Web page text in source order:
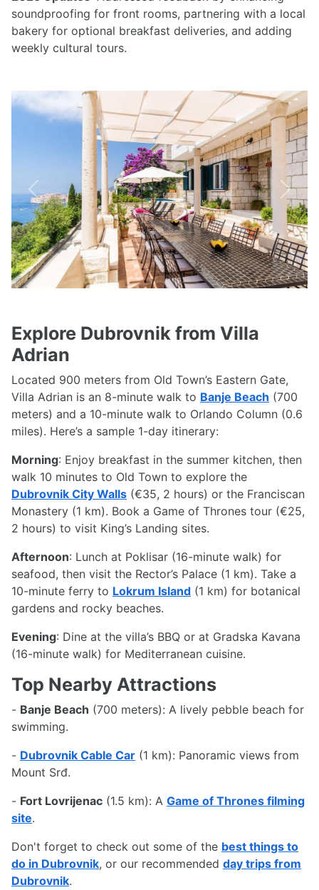
soundproofing for front rooms, partnering with a local
bakery for optional breakfast deliveries, and adding
weekly cultural tours.
Previous Next
Explore Dubrovnik from Villa
Adrian
Located 900 meters from Old Town’s Eastern Gate,
Villa Adrian is an 8-minute walk to Banje Beach (700
meters) and a 10-minute walk to Orlando Column (0.6
miles). Here’s a sample 1-day itinerary:
Morning: Enjoy breakfast in the summer kitchen, then
walk 10 minutes to Old Town to explore the
Dubrovnik City Walls (€35, 2 hours) or the Franciscan
Monastery (1 km). Book a Game of Thrones tour (€25,
2 hours) to visit King’s Landing sites.
Afternoon: Lunch at Poklisar (16-minute walk) for
seafood, then visit the Rector’s Palace (1 km). Take a
10-minute ferry to Lokrum Island (1 km) for botanical
gardens and rocky beaches.
Evening: Dine at the villa’s BBQ or at Gradska Kavana
(16-minute walk) for Mediterranean cuisine.
Top Nearby Attractions
- Banje Beach (700 meters): A lively pebble beach for
swimming.
- Dubrovnik Cable Car (1 km): Panoramic views from
Mount Srđ.
- Fort Lovrijenac (1.5 km): A Game of Thrones filming
site.
Don't forget to check out some of the best things to
do in Dubrovnik, or our recommended day trips from
Dubrovnik.